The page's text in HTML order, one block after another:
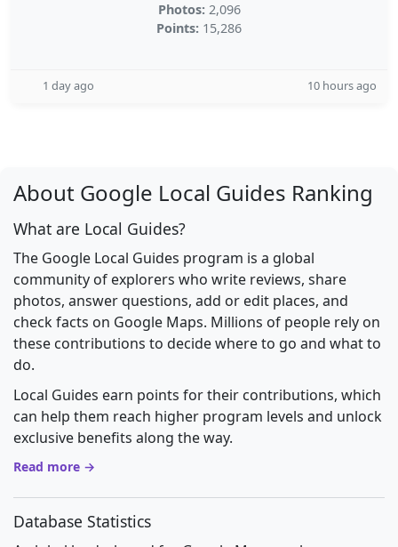
Photos: 2,096
Points: 15,286
1 day ago 10 hours ago
About Google Local Guides Ranking
What are Local Guides?
The Google Local Guides program is a global
community of explorers who write reviews, share
photos, answer questions, add or edit places, and
check facts on Google Maps. Millions of people rely on
these contributions to decide where to go and what to
do.
Local Guides earn points for their contributions, which
can help them reach higher program levels and unlock
exclusive benefits along the way.
Read more →
Database Statistics